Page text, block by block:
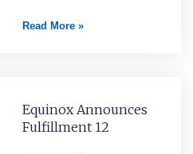
Read More »
Equinox Announces
Fulfillment 12